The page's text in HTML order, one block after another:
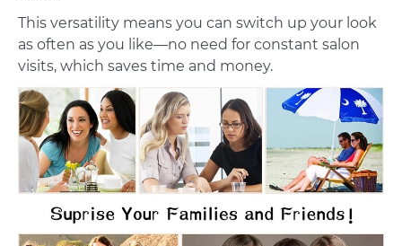
This versatility means you can switch up your look
as often as you like—no need for constant salon
visits, which saves time and money.